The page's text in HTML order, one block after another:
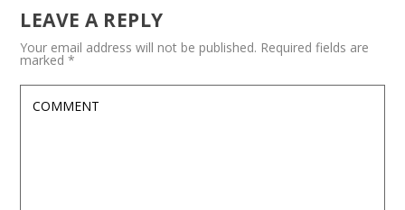
LEAVE A REPLY
Your email address will not be published. Required fields are
marked*